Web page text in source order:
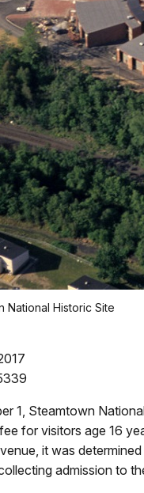
National Historic Site
1, Steamtown
for visitors age 16
it was
admission to